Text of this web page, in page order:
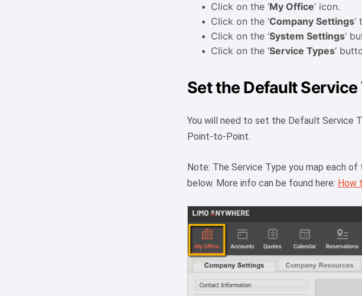
Click on the ‘My Office‘ icon.
Click on the ‘Company Settings‘
Click on the ‘System Settings‘
Click on the ‘Service Types‘
Set the Default Service
You will need to set the Default Service
Point-to-Point.
Note: The Service Type you map each
below. More info can be found here: How